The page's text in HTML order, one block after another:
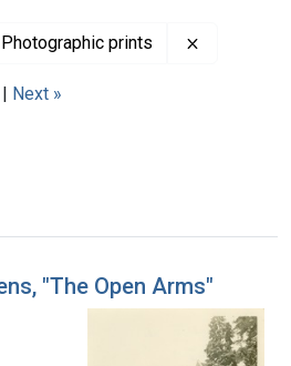
Photographic prints
| Next »
"The Open Arms"